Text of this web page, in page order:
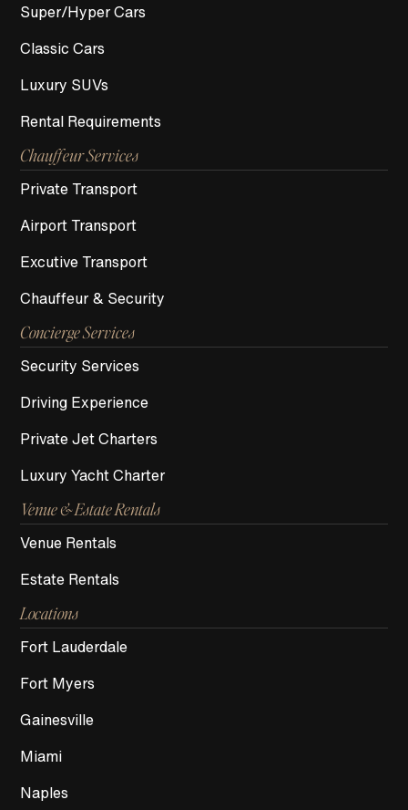
Super/Hyper Cars
Classic Cars
Luxury SUVs
Rental Requirements
Chauffeur Services
Private Transport
Airport Transport
Excutive Transport
Chauffeur & Security
Concierge Services
Security Services
Driving Experience
Private Jet Charters
Luxury Yacht Charter
Venue & Estate Rentals
Venue Rentals
Estate Rentals
Locations
Fort Lauderdale
Fort Myers
Gainesville
Miami
Naples